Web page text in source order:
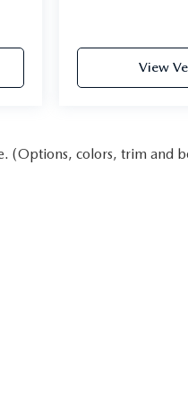
View
(Options, colors, trim and